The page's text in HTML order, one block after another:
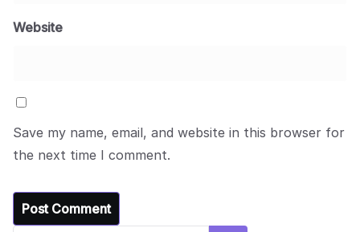
Website
Save my name, email, and website in this browser for
the next time I comment.